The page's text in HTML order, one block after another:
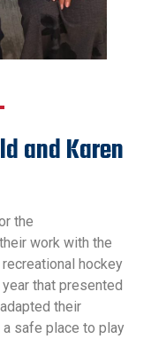
and Karen
the
work with the
hockey
that presented
their
safe place to play